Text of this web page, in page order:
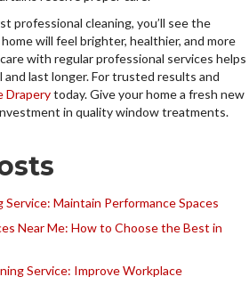
professional cleaning, you’ll see the
will feel brighter, healthier, and more
with regular professional services helps
last longer. For trusted results and
Draperytoday. Give your home a fresh new
in quality window treatments.
Service: Maintain Performance Spaces
Near Me: How to Choose the Best in
Service: Improve Workplace